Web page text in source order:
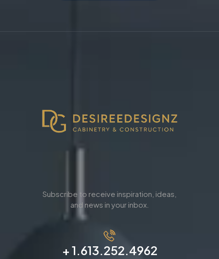
Subscribe to receive inspiration, ideas,
and news in your inbox.
+ 1.613.252.4962